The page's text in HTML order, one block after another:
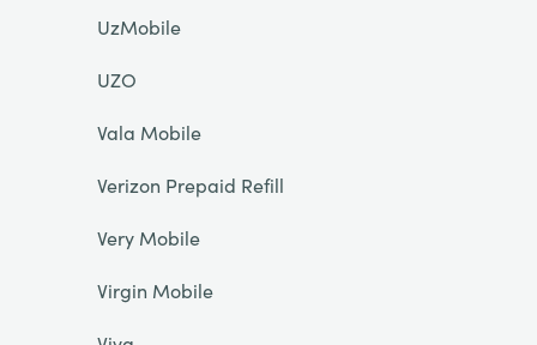
UzMobile
UZO
Vala Mobile
Verizon Prepaid Refill
Very Mobile
Virgin Mobile